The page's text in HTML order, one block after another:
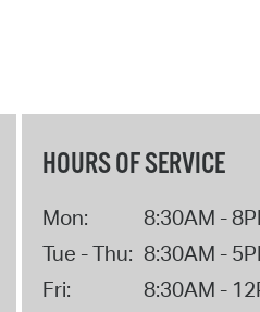
HOURS OF SERVICE
Mon:
8:30AM -
Tue - Thu: 8:30AM -
Fri:
8:30AM -